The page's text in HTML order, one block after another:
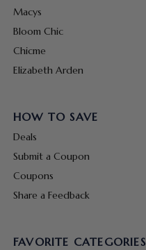
Macys
Bloom Chic
Chicme
Elizabeth Arden
HOW TO SAVE
Deals
Submit a Coupon
Coupons
Share a Feedback
FAVORITE CATEGORIES